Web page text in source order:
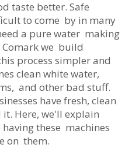
taste better. Safe
to come by in many
a pure water making
Comark we build
process simpler and
clean white water,
and other bad stuff.
have fresh, clean
Here, we'll explain
these machines
on them.